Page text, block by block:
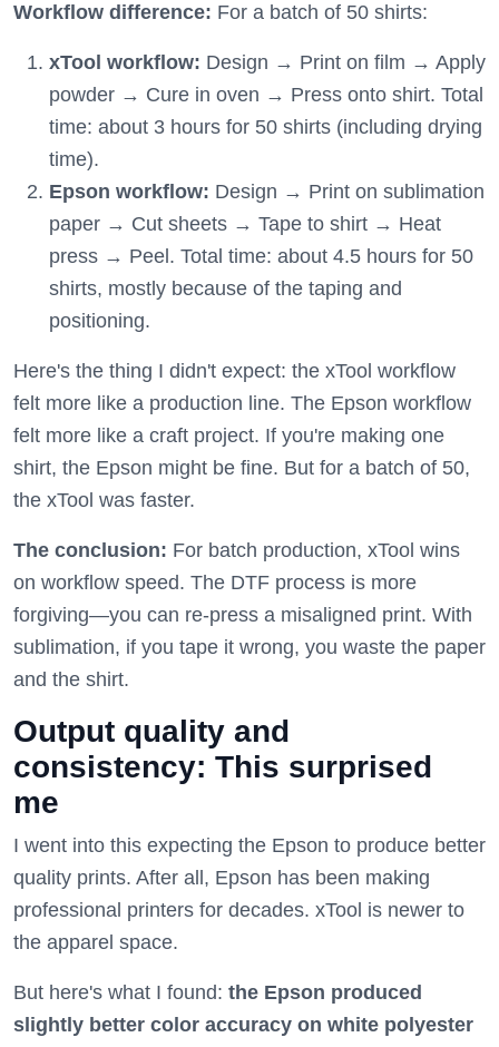
Workflow difference: For a batch of 50 shirts:
xTool workflow: Design → Print on film → Apply
powder → Cure in oven → Press onto shirt. Total
time: about 3 hours for 50 shirts (including drying
time).
Epson workflow: Design → Print on sublimation
paper → Cut sheets → Tape to shirt → Heat
press → Peel. Total time: about 4.5 hours for 50
shirts, mostly because of the taping and
positioning.
Here's the thing I didn't expect: the xTool workflow
felt more like a production line. The Epson workflow
felt more like a craft project. If you're making one
shirt, the Epson might be fine. But for a batch of 50,
the xTool was faster.
The conclusion: For batch production, xTool wins
on workflow speed. The DTF process is more
forgiving—you can re-press a misaligned print. With
sublimation, if you tape it wrong, you waste the paper
and the shirt.
Output quality and
consistency: This surprised
me
I went into this expecting the Epson to produce better
quality prints. After all, Epson has been making
professional printers for decades. xTool is newer to
the apparel space.
But here's what I found: the Epson produced
slightly better color accuracy on white polyester